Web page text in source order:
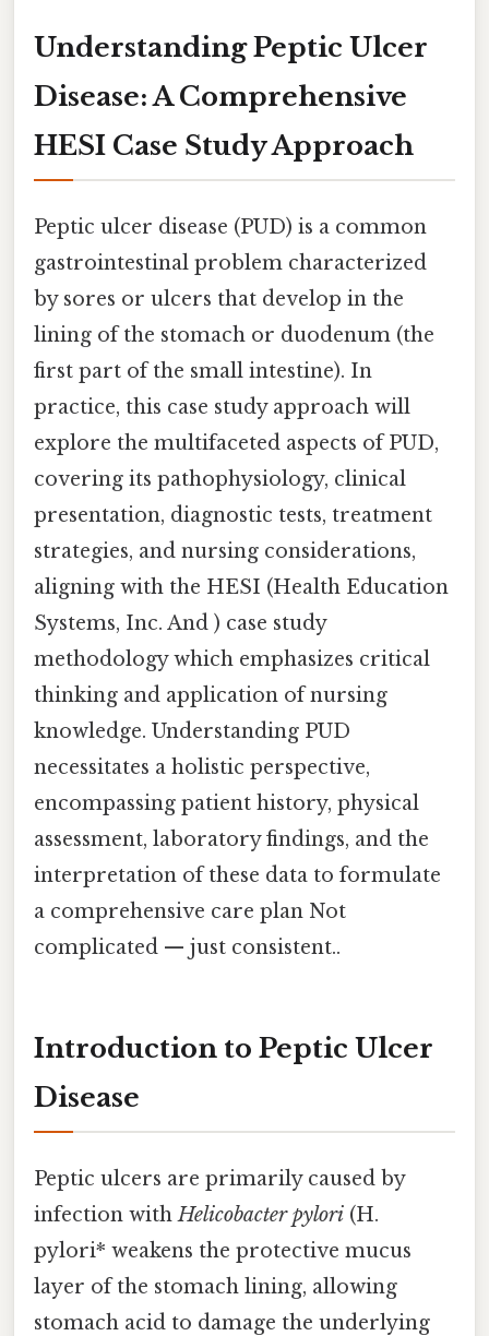
Understanding Peptic Ulcer
Disease: A Comprehensive
HESI Case Study Approach
Peptic ulcer disease (PUD) is a common
gastrointestinal problem characterized
by sores or ulcers that develop in the
lining of the stomach or duodenum (the
first part of the small intestine). In
practice, this case study approach will
explore the multifaceted aspects of PUD,
covering its pathophysiology, clinical
presentation, diagnostic tests, treatment
strategies, and nursing considerations,
aligning with the HESI (Health Education
Systems, Inc. And ) case study
methodology which emphasizes critical
thinking and application of nursing
knowledge. Understanding PUD
necessitates a holistic perspective,
encompassing patient history, physical
assessment, laboratory findings, and the
interpretation of these data to formulate
a comprehensive care plan Not
complicated — just consistent..
Introduction to Peptic Ulcer
Disease
Peptic ulcers are primarily caused by
infection withHelicobacter pylori (H.
pylori* weakens the protective mucus
layer of the stomach lining, allowing
stomach acid to damage the underlying